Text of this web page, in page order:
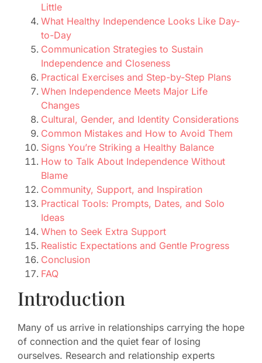
Little
What Healthy Independence Looks Like Day-
to-Day
Communication Strategies to Sustain
Independence and Closeness
Practical Exercises and Step-by-Step Plans
When Independence Meets Major Life
Changes
Cultural, Gender, and Identity Considerations
Common Mistakes and How to Avoid Them
Signs You’re Striking a Healthy Balance
How to Talk About Independence Without
Blame
Community, Support, and Inspiration
Practical Tools: Prompts, Dates, and Solo
Ideas
When to Seek Extra Support
Realistic Expectations and Gentle Progress
Conclusion
FAQ
Introduction
Many of us arrive in relationships carrying the hope
of connection and the quiet fear of losing
ourselves. Research and relationship experts